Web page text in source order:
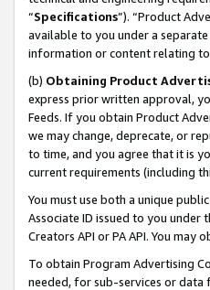
“Specifications”). “Product
available to you under a
information or content relating
(b) Obtaining Product
express prior written approval,
Feeds. If you obtain Product
we may change, deprecate, or
to time, and you agree that it is
current requirements (including
You must use both a unique
Associate ID issued to you
Creators API or PA API. You may
To obtain Program Advertising
needed, for sub-services or data